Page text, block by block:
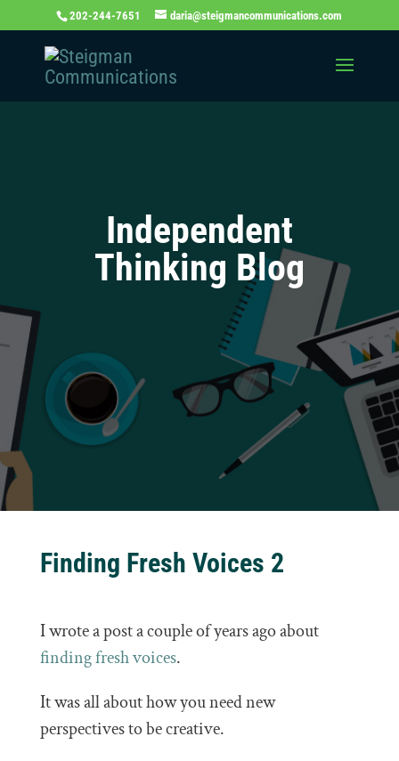
202-244-7651 daria@steigmancommunications.com
Independent
Thinking Blog
Finding Fresh Voices 2
I wrote a post a couple of years ago about
finding fresh voices.
It was all about how you need new
perspectives to be creative.